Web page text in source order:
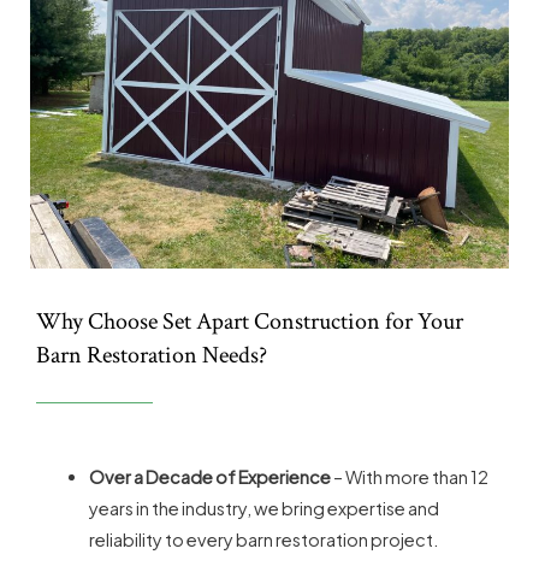
Why Choose Set Apart Construction for Your
Barn Restoration Needs?
Over a Decade of Experience– With more than 12
years in the industry, we bring expertise and
reliability to every barn restoration project.